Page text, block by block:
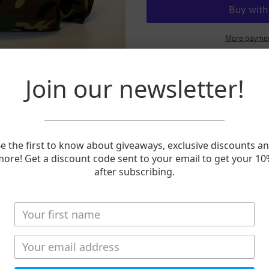
More
to
your
15-Day Travel Bag in limited
These are tough travel bags.
components. We double stitch
With the hidden backpack
snap them together and walk
or meet the floatplane.
Pockets, pockets,
organized. And what's inside? A
with more than you started
your carrying capacity.
Length: 28"
Join our newsletter!
the first to know about giveaways, exclusive discounts
Get a discount code sent to your email to get your
after subscribing.